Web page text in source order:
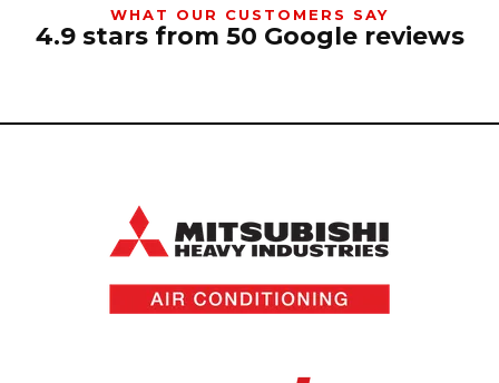
WHAT OUR CUSTOMERS SAY
4.9 stars from 50 Google reviews